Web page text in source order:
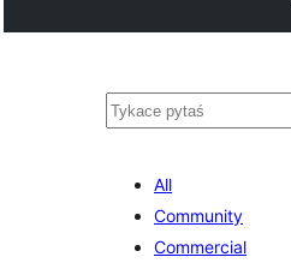
Pytaś
All
Community
Commercial